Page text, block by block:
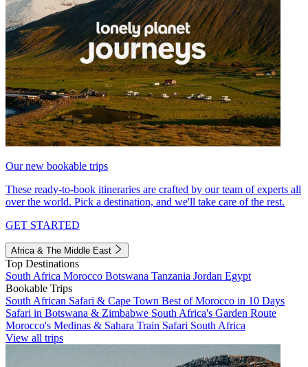
Our new bookable trips
These ready-to-book itineraries are crafted by our team of experts all
over the world. Pick a destination, and we'll take care of the rest.
GET STARTED
Africa & The Middle East
Top Destinations
South Africa Morocco Botswana Tanzania Jordan Egypt
Bookable Trips
South African Safari & Cape Town Best of Morocco in 10 Days
Safari in Botswana & Zimbabwe South Africa's Garden Route
Morocco's Medinas & Sahara Train Safari South Africa
View all trips